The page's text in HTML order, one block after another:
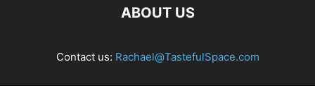
ABOUT US
Contact us: Rachael@TastefulSpace.com